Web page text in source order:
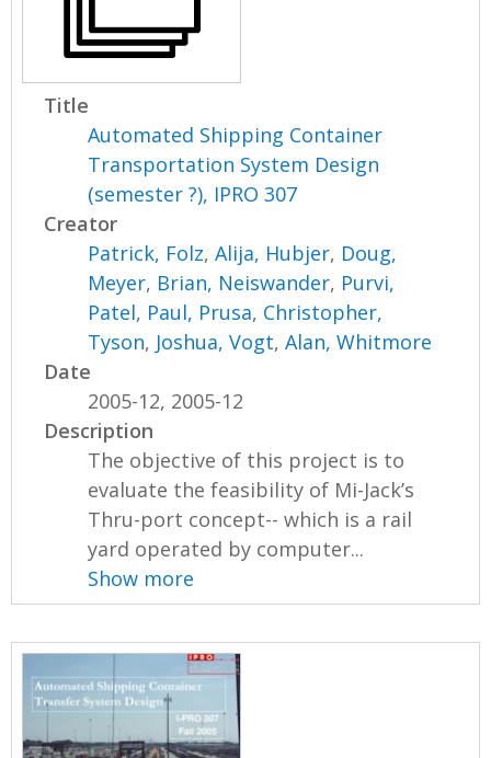
Title
Automated Shipping Container
Transportation System Design
(semester ?), IPRO 307
Creator
Patrick, Folz,Alija, Hubjer, Doug,
Meyer, Brian, Neiswander, Purvi,
Patel, Paul, Prusa, Christopher,
Tyson, Joshua, Vogt,Alan, Whitmore
Date
2005-12, 2005-12
Description
The objective of this project is to
evaluate the feasibility of Mi-Jack’s
Thru-port concept-- which is a rail
yard operated by computer...
Show more